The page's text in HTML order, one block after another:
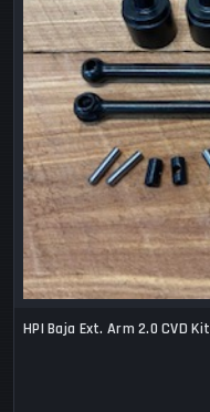
HPI Baja Ext. Arm 2.0 CVD Kit